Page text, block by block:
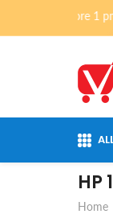
Skip To Content
1 pm | Cash
HP
Home